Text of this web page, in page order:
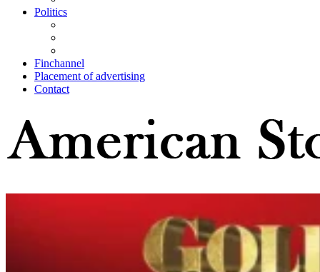
Politics
Finchannel
Placement of advertising
Contact